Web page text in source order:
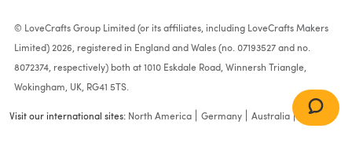
© LoveCrafts Group Limited (or its affiliates, including LoveCrafts Makers
Limited) 2026, registered in England and Wales (no. 07193527 and no.
8072374, respectively) both at 1010 Eskdale Road, Winnersh Triangle,
Wokingham, UK, RG41 5TS.
Visit our international sites: North America Germany Australia France